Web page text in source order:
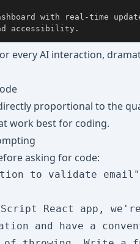
with real-time
accessibility.
every AI interaction,
proportional to the
work best for coding.
asking for code:
to validate email"
React app,
and have a